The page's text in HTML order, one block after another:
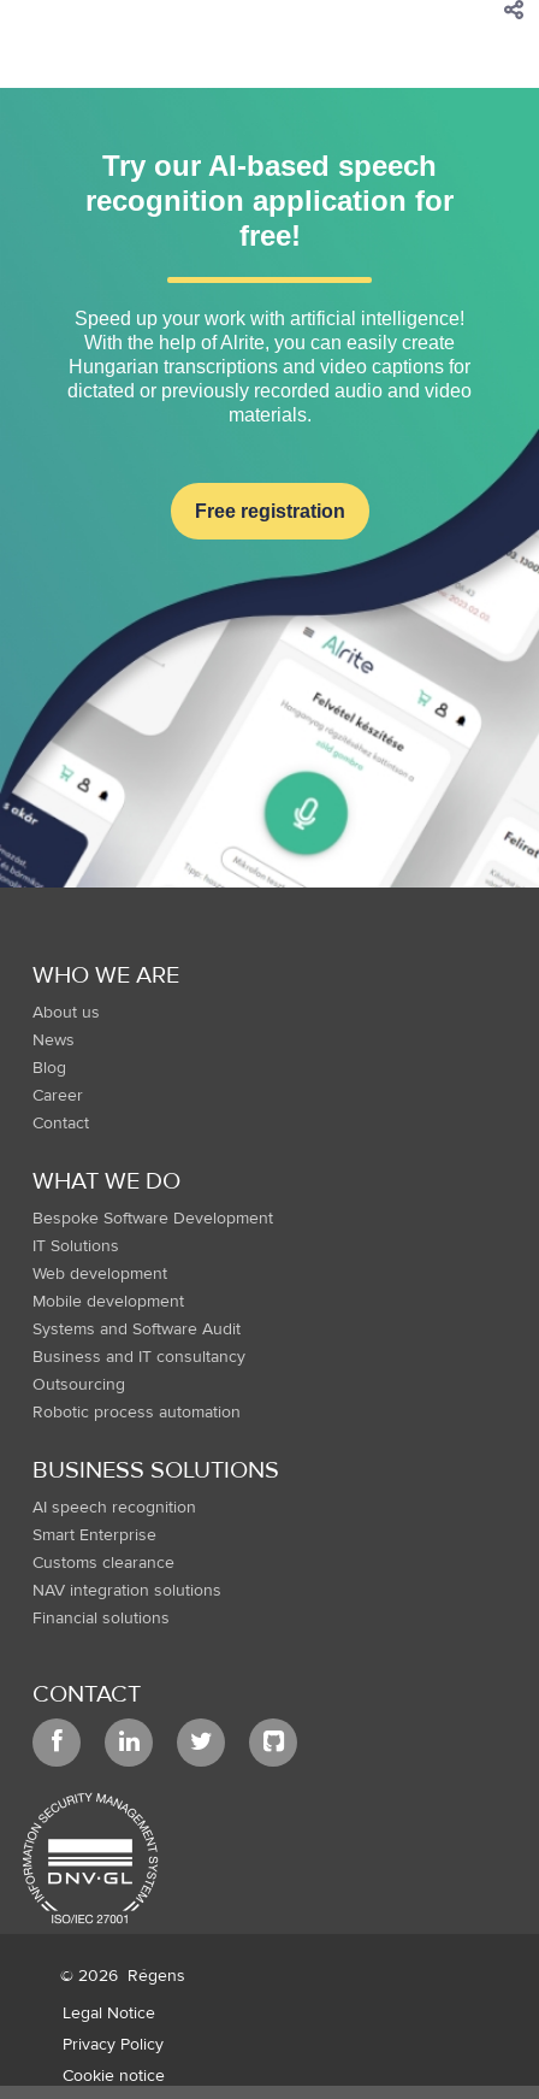
Try our AI-based speech
recognition application for
free!
Speed ​​up your work with artificial intelligence!
With the help of Alrite, you can easily create
Hungarian transcriptions and video captions for
dictated or previously recorded audio and video
materials.
Free registration
WHO WE ARE
About us
News
Blog
Career
Contact
WHAT WE DO
Bespoke Software Development
IT Solutions
Web development
Mobile development
Systems and Software Audit
Business and IT consultancy
Outsourcing
Robotic process automation
BUSINESS SOLUTIONS
AI speech recognition
Smart Enterprise
Customs clearance
NAV integration solutions
Financial solutions
CONTACT
© 2026 Régens
Legal Notice
Privacy Policy
Cookie notice